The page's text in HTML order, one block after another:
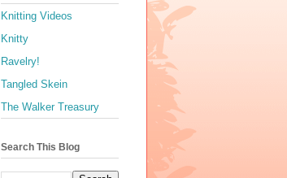
Knitting Videos
Knitty
Ravelry!
Tangled Skein
The Walker Treasury
Search This Blog